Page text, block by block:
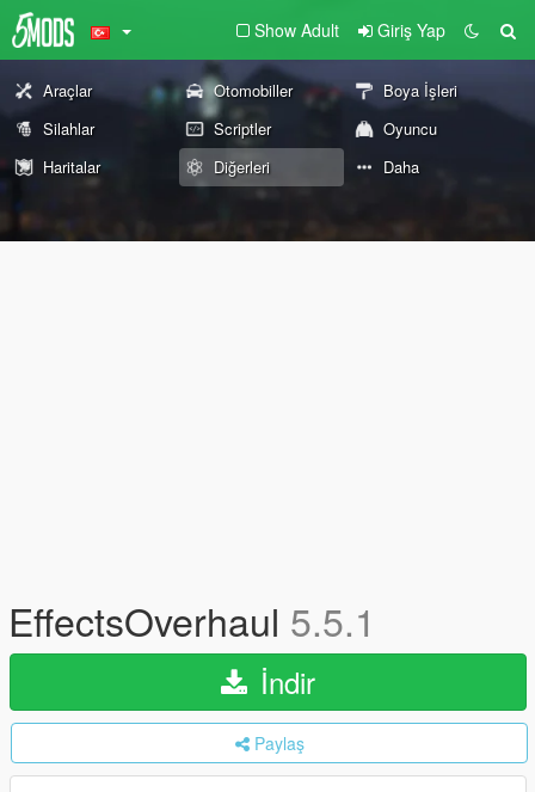
Show Adult Giriş Yap
Araçlar Otomobiller
Boya İşleri
Silahlar
Scriptler
Oyuncu
Haritalar
Diğerleri Daha
EffectsOverhaul 5.5.1
İndir
Paylaş